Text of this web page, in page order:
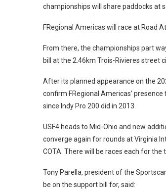
championships will share paddocks at
FRegional Americas will race at Road
From there, the championships part
bill at the 2.46km Trois-Rivieres street
After its planned appearance on the
confirm FRegional Americas’
since Indy Pro 200 did in 2013.
USF4 heads to Mid-Ohio and new
converge again for rounds at Virginia
COTA. There will be races each for the
Tony Parella, president of the
be on the support bill for, said: